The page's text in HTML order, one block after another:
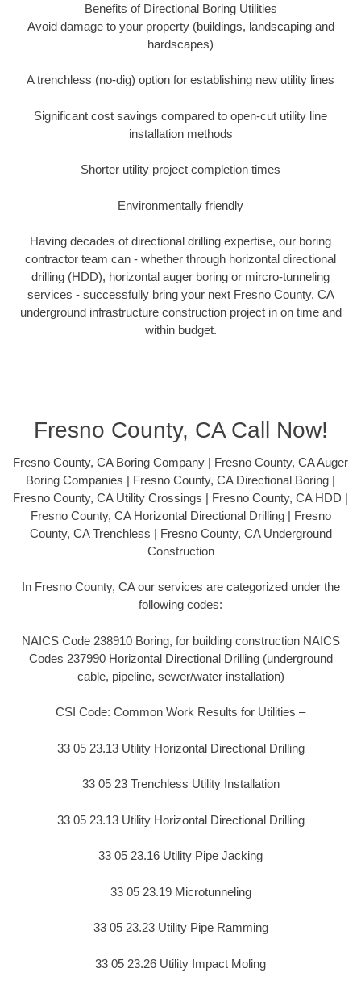
Benefits of Directional Boring Utilities
Avoid damage to your property (buildings, landscaping and
hardscapes)
A trenchless (no-dig) option for establishing new utility lines
Significant cost savings compared to open-cut utility line
installation methods
Shorter utility project completion times
Environmentally friendly
Having decades of directional drilling expertise, our boring
contractor team can - whether through horizontal directional
drilling (HDD), horizontal auger boring or mircro-tunneling
services - successfully bring your next Fresno County, CA
underground infrastructure construction project in on time and
within budget.
Fresno County, CA Call Now!
Fresno County, CA Boring Company | Fresno County, CA Auger
Boring Companies | Fresno County, CA Directional Boring |
Fresno County, CA Utility Crossings | Fresno County, CA HDD |
Fresno County, CA Horizontal Directional Drilling | Fresno
County, CA Trenchless | Fresno County, CA Underground
Construction
In Fresno County, CA our services are categorized under the
following codes:
NAICS Code 238910 Boring, for building construction NAICS
Codes 237990 Horizontal Directional Drilling (underground
cable, pipeline, sewer/water installation)
CSI Code: Common Work Results for Utilities –
33 05 23.13 Utility Horizontal Directional Drilling
33 05 23 Trenchless Utility Installation
33 05 23.13 Utility Horizontal Directional Drilling
33 05 23.16 Utility Pipe Jacking
33 05 23.19 Microtunneling
33 05 23.23 Utility Pipe Ramming
33 05 23.26 Utility Impact Moling